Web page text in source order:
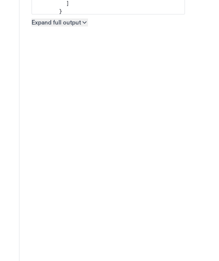
]
}
]
Expand full output